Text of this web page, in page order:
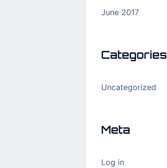
June 2017
Categories
Uncategorized
Meta
Log in